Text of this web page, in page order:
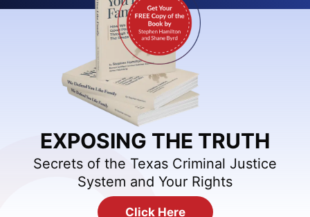
EXPOSING THE TRUTH
Secrets of the Texas Criminal Justice
System and Your Rights
Click Here